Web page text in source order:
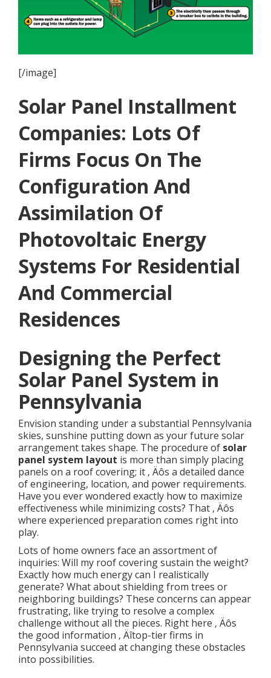
[/image]
Solar Panel Installment
Companies: Lots Of
Firms Focus On The
Configuration And
Assimilation Of
Photovoltaic Energy
Systems For Residential
And Commercial
Residences
Designing the Perfect
Solar Panel System in
Pennsylvania
Envision standing under a substantial Pennsylvania
skies, sunshine putting down as your future solar
arrangement takes shape. The procedure of solar
panel system layout is more than simply placing
panels on a roof covering; it ‚ Äôs a detailed dance
of engineering, location, and power requirements.
Have you ever wondered exactly how to maximize
effectiveness while minimizing costs? That ‚ Äôs
where experienced preparation comes right into
play.
Lots of home owners face an assortment of
inquiries: Will my roof covering sustain the weight?
Exactly how much energy can I realistically
generate? What about shielding from trees or
neighboring buildings? These concerns can appear
frustrating, like trying to resolve a complex
challenge without all the pieces. Right here ‚ Äôs
the good information ‚ Äîtop-tier firms in
Pennsylvania succeed at changing these obstacles
into possibilities.